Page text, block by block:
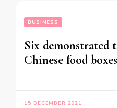
BUSINESS
Six
Chinese food boxes
15 DECEMBER 2021